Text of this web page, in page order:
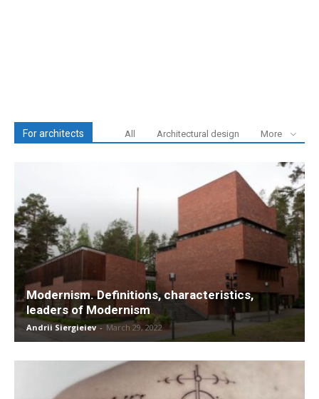
For architects All Architectural design More
Modernism. Definitions, characteristics,
leaders of Modernism
Andrii Siergieiev - March 29, 2022